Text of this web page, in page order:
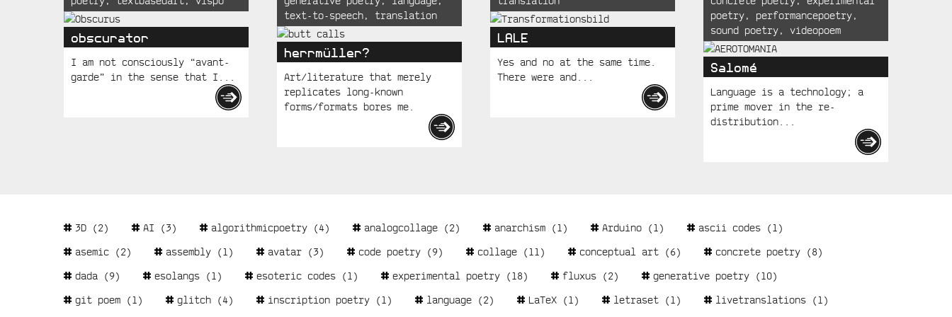
Posts
obscurator
I am not consciously “avant-
garde” in the sense that I...
text-to-speech, translation
herrmüller?
Art/literature that merely
replicates long-known
forms/formats bores me.
LALE
Yes and no at the same time.
There were and...
poetry, performancepoetry,
sound poetry, videopoem
Salomé
Language is a technology; a
prime mover in the re-
distribution...
Tags
3D (2) AI (3) algorithmicpoetry (4) analogcollage (2) anarchism (1) Arduino (1) ascii codes (1)
asemic (2) assembly (1) avatar (3) code poetry (9) collage (11) conceptual art (6) concrete poetry (8)
dada (9) esolangs (1) esoteric codes (1) experimental poetry (18) fluxus (2) generative poetry (10)
git poem (1) glitch (4) inscription poetry (1) language (2) LaTeX (1) letraset (1) livetranslations (1)